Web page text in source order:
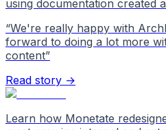
using documentation created
“We're really happy with
forward to doing a lot more
content”
Read story →
Learn how Monetate